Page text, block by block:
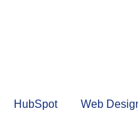
HubSpot Web